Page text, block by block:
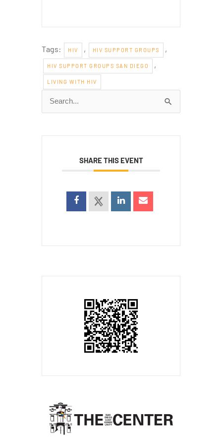
Tags: HIV , HIV SUPPORT GROUPS ,
HIV SUPPORT GROUPS SAN DIEGO ,
LIVING WITH HIV
Search
for:
SHARE THIS EVENT